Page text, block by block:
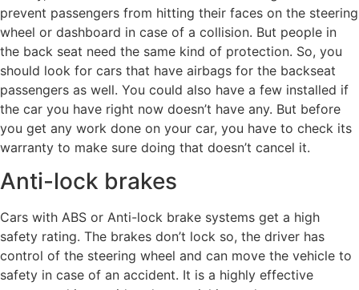
prevent passengers from hitting their faces on the steering
wheel or dashboard in case of a collision. But people in
the back seat need the same kind of protection. So, you
should look for cars that have airbags for the backseat
passengers as well. You could also have a few installed if
the car you have right now doesn’t have any. But before
you get any work done on your car, you have to check its
warranty to make sure doing that doesn’t cancel it.
Anti-lock brakes
Cars with ABS or Anti-lock brake systems get a high
safety rating. The brakes don’t lock so, the driver has
control of the steering wheel and can move the vehicle to
safety in case of an accident. It is a highly effective